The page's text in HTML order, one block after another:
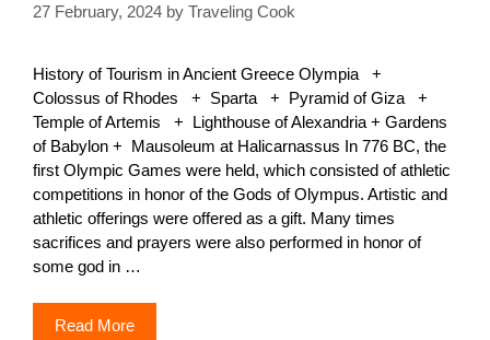
27 February, 2024 by Traveling Cook
History of Tourism in Ancient Greece Olympia +
Colossus of Rhodes + Sparta + Pyramid of Giza +
Temple of Artemis + Lighthouse of Alexandria + Gardens
of Babylon + Mausoleum at Halicarnassus In 776 BC, the
first Olympic Games were held, which consisted of athletic
competitions in honor of the Gods of Olympus. Artistic and
athletic offerings were offered as a gift. Many times
sacrifices and prayers were also performed in honor of
some god in …
Read More